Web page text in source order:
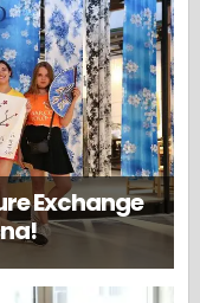
Exchange